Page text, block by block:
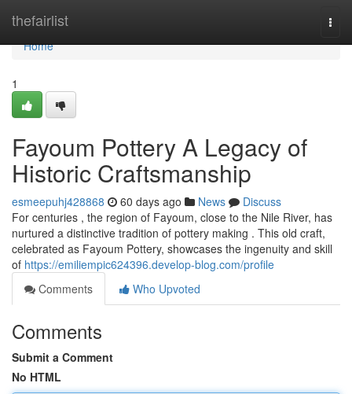
thefairlist
Home
Home
1
Fayoum Pottery A Legacy of
Historic Craftsmanship
esmeepuhj428868 60 days ago News
Discuss
For centuries , the region of Fayoum, close to the Nile River, has
nurtured a distinctive tradition of pottery making . This old craft,
celebrated as Fayoum Pottery, showcases the ingenuity and skill
of https://emiliempic624396.develop-blog.com/profile
Comments
Who Upvoted
Comments
Submit a Comment
No HTML